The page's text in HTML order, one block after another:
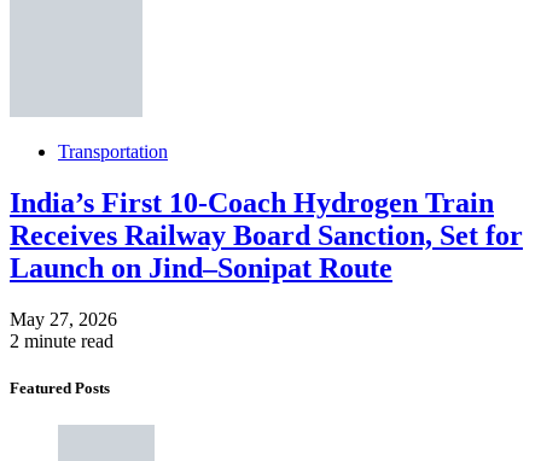
Transportation
India’s First 10-Coach Hydrogen Train
Receives Railway Board Sanction, Set for
Launch on Jind–Sonipat Route
May 27, 2026
2 minute read
Featured Posts